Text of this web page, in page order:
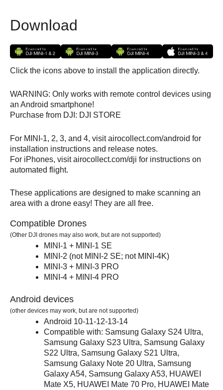
Download
Click the icons above to install the application directly.
WARNING: Only works with remote control devices using
an Android smartphone!
Purchase from DJI: DJI STORE
For MINI-1, 2, 3, and 4, visit airocollect.com/android for
installation instructions and release notes.
For iPhones, visit airocollect.com/dji for instructions on
automated flight.
These applications are designed to make scanning an
area with a drone easy! They are all free.
Compatible Drones
(Other DJI drones may also work, but are not supported)
MINI-1 + MINI-1 SE
MINI-2 (not MINI-2 SE; not MINI-4K)
MINI-3 + MINI-3 PRO
MINI-4 + MINI-4 PRO
Android devices
(other devices may work, but are not supported)
Android 10-11-12-13-14
Compatible with: Samsung Galaxy S24 Ultra,
Samsung Galaxy S23 Ultra, Samsung Galaxy
S22 Ultra, Samsung Galaxy S21 Ultra,
Samsung Galaxy Note 20 Ultra, Samsung
Galaxy A54, Samsung Galaxy A53, HUAWEI
Mate X5, HUAWEI Mate 70 Pro, HUAWEI Mate